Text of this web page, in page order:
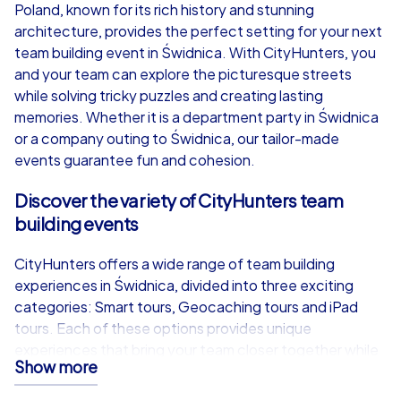
from €49,99
iPad Tour
Świdnica
1,5-3,0 h 15-1,000
Świdnica
1,5-3,0 h
Poland, known for its rich history and stunning
architecture, provides the perfect setting for your next
team building event in Świdnica. With CityHunters, you
and your team can explore the picturesque streets
while solving tricky puzzles and creating lasting
memories. Whether it is a department party in Świdnica
or a company outing to Świdnica, our tailor-made
events guarantee fun and cohesion.
Discover the variety of CityHunters team
building events
CityHunters offers a wide range of team building
experiences in Świdnica, divided into three exciting
categories: Smart tours, Geocaching tours and iPad
tours. Each of these options provides unique
highlighting the beauty of Świdnica.
Show more